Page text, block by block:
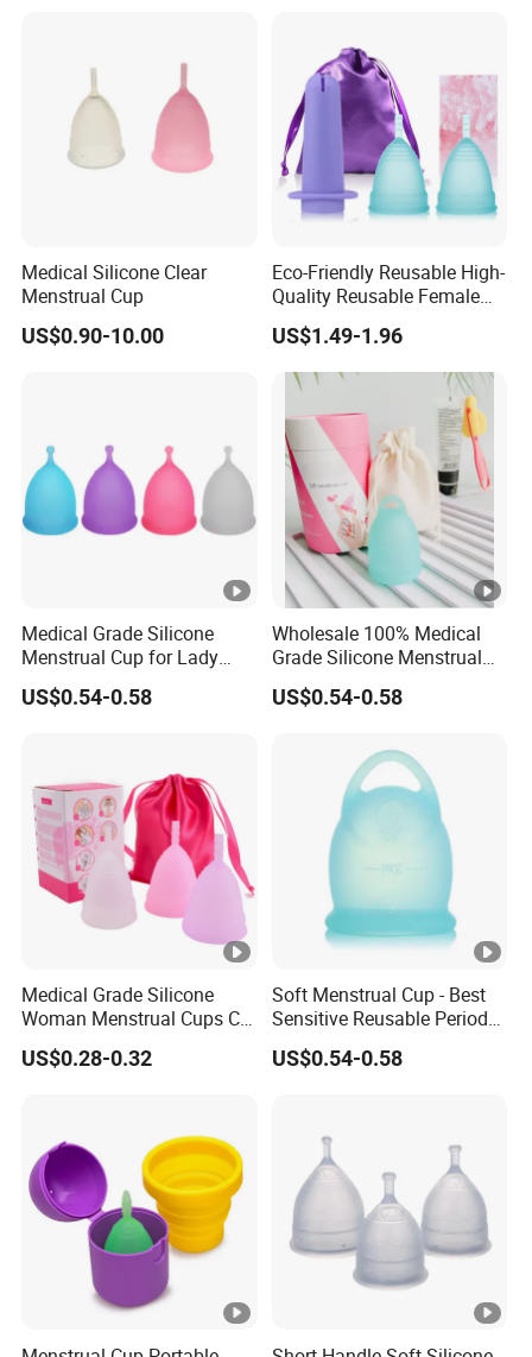
Medical Silicone Clear
Menstrual Cup
US$0.90-10.00
Eco-Friendly Reusable High-
Quality Reusable Female
Period Menstrual Cup
Silicone Cup Menstrual Cup
Free Copas Menstrua Cup
Sterilant
US$1.49-1.96
Medical Grade Silicone
Menstrual Cup for Lady
Period Feminine Hygiene
US$0.54-0.58
Wholesale 100% Medical
Grade Silicone Menstrual
Cup
US$0.54-0.58
Medical Grade Silicone
Woman Menstrual Cups CE
Approved
US$0.28-0.32
Soft Menstrual Cup - Best
Sensitive Reusable Period
Cup
US$0.54-0.58